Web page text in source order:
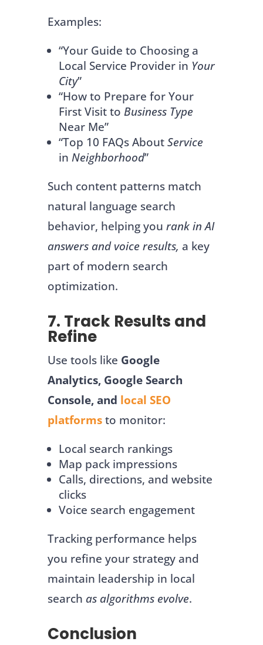
Examples:
“Your Guide to Choosing a
Local Service Provider in Your
City”
“How to Prepare for Your
First Visit to Business Type
Near Me”
“Top 10 FAQs AboutService
in Neighborhood”
Such content patterns match
natural language search
behavior, helping you rank in AI
answers and voice results, a key
part of modern search
optimization.
7. Track Results and
Refine
Use tools like Google
Analytics, Google Search
Console, and local SEO
platformsto monitor:
Local search rankings
Map pack impressions
Calls, directions, and website
clicks
Voice search engagement
Tracking performance helps
you refine your strategy and
maintain leadership in local
search as algorithms evolve.
Conclusion